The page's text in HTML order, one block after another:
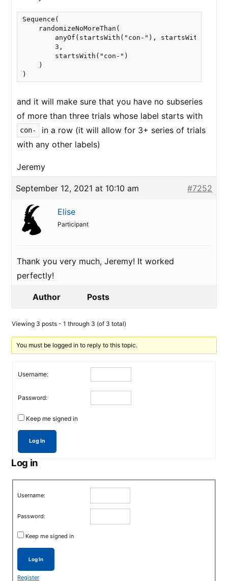
Sequence(
    randomizeNoMoreThan(
anyOf(startsWith("con-"),
        3,
        startsWith("con-")
    )
and it will make sure that you have no subseries
of more than three trials whose label starts with
con-
in a row (it will allow for 3+ series of trials
with any other labels)
Jeremy
September 12, 2021 at 10:10 am #7252
Elise
Participant
Thank you very much, Jeremy! It worked
perfectly!
Author Posts
Viewing 3 posts - 1 through 3 (of 3 total)
You must be logged in to reply to this topic.
Username:
Password:
Keep me signed in
Log In
Log in
Username:
Password:
Keep me signed in
Log In
Register